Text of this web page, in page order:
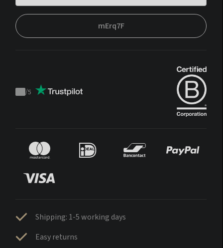
mErq7F
Trustpilot
/5
Shipping: 1-5 working days
Easy returns